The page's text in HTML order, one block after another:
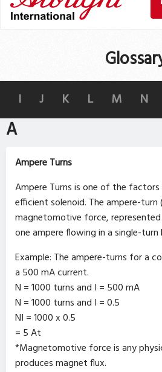
I J K L M N
A
Ampere Turns
Ampere Turns is one of the
efficient solenoid. The ampere-
magnetomotive force,
one ampere flowing in a single-turn
Example: The ampere-turns for a
a 500 mA current.
N = 1000 turns and I = 500 mA
N = 1000 turns and I = 0.5
NI = 1000 x 0.5
= 5 At
*Magnetomotive force is any
produces magnet flux.